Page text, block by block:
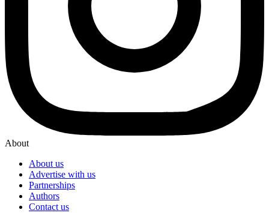
About
About us
Advertise with us
Partnerships
Authors
Contact us